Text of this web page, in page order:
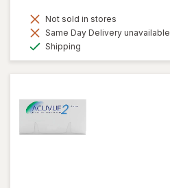
Not sold in stores
Same Day Delivery unavailable
Shipping